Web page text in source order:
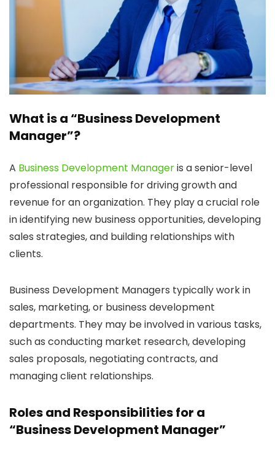
What is a “Business Development
Manager”?
A Business Development Manageris a senior-level
professional responsible for driving growth and
revenue for an organization. They play a crucial role
in identifying new business opportunities, developing
sales strategies, and building relationships with
clients.
Business Development Managers typically work in
sales, marketing, or business development
departments. They may be involved in various tasks,
such as conducting market research, developing
sales proposals, negotiating contracts, and
managing client relationships.
Roles and Responsibilities for a
“Business Development Manager”